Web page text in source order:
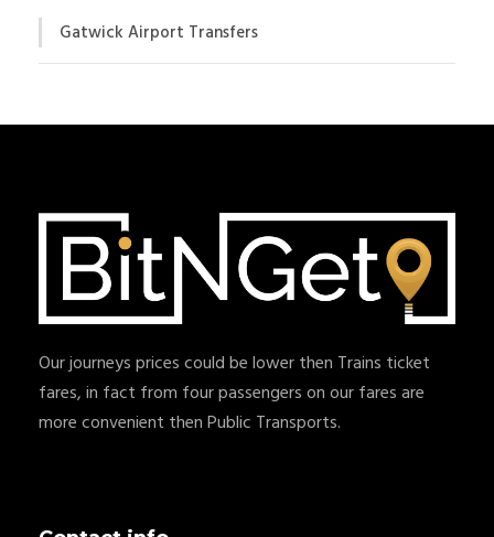
Gatwick Airport Transfers
Our journeys prices could be lower then Trains ticket
fares, in fact from four passengers on our fares are
more convenient then Public Transports.